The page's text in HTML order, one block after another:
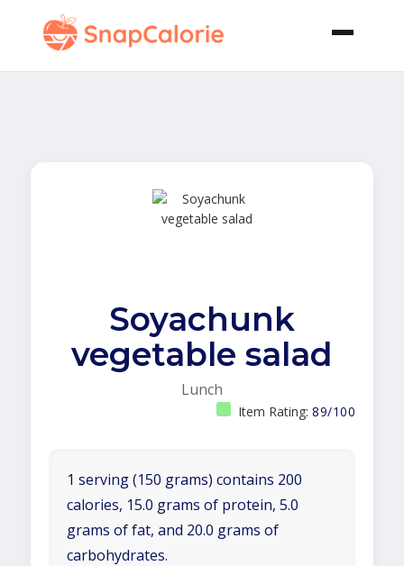
Soyachunk
vegetable salad
Lunch
Item Rating: 89/100
1 serving (150 grams) contains 200
calories, 15.0 grams of protein, 5.0
grams of fat, and 20.0 grams of
carbohydrates.